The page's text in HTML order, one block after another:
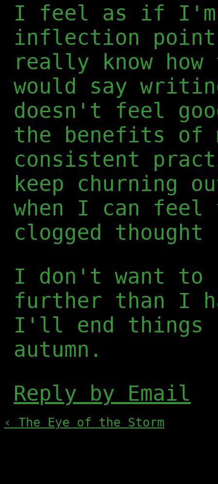
I feel as if I'm
inflection
really know
would say
doesn't feel
the benefits of
consistent
keep churning
when I can
clogged thought
I don't want to
further than I
I'll end things
autumn.
Reply by Email
‹ The Eye of the Storm